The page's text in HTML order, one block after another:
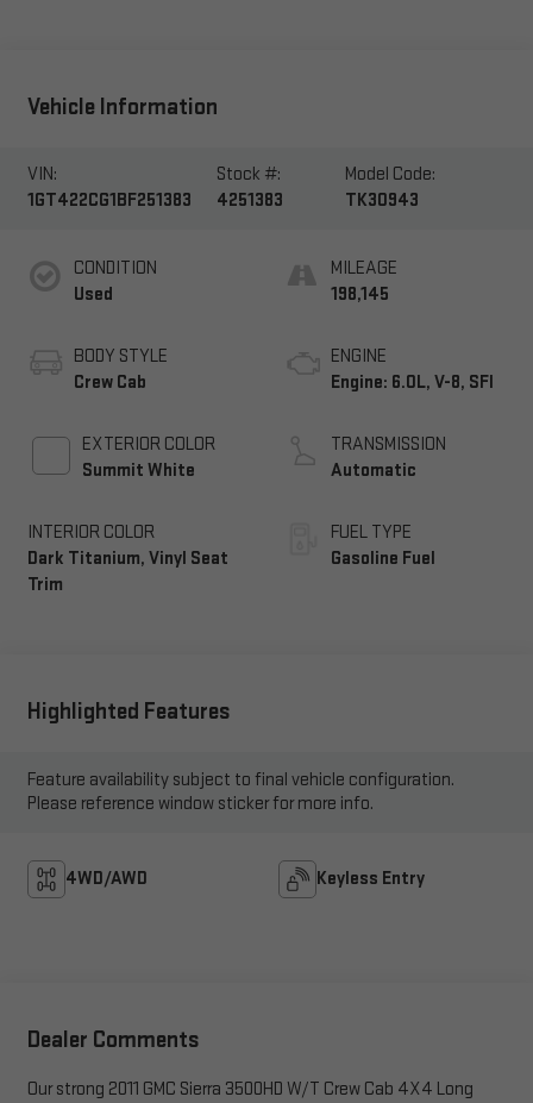
Vehicle Information
VIN:
1GT422CG1BF251383
Stock #:
4251383
Model Code:
TK30943
CONDITION
Used
BODY STYLE
Crew Cab
EXTERIOR COLOR
Summit White
INTERIOR COLOR
Dark Titanium, Vinyl Seat
Trim
MILEAGE
198,145
ENGINE
Engine: 6.0L, V-8, SFI
TRANSMISSION
Automatic
FUEL TYPE
Gasoline Fuel
Highlighted Features
Feature availability subject to final vehicle configuration.
Please reference window sticker for more info.
4WD/AWD Keyless Entry
Dealer Comments
Our strong 2011 GMC Sierra 3500HD W/T Crew Cab 4X4 Long